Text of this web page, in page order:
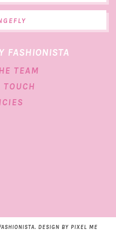
FASHIONISTA
TEAM
DESIGN BY PIXEL ME